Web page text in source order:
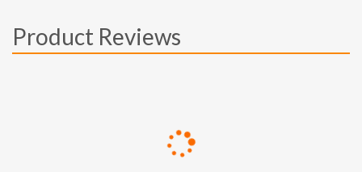
Product Reviews